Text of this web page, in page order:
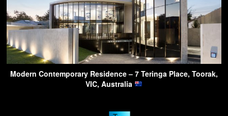
Modern Contemporary Residence – 7 Teringa Place, Toorak,
VIC, Australia